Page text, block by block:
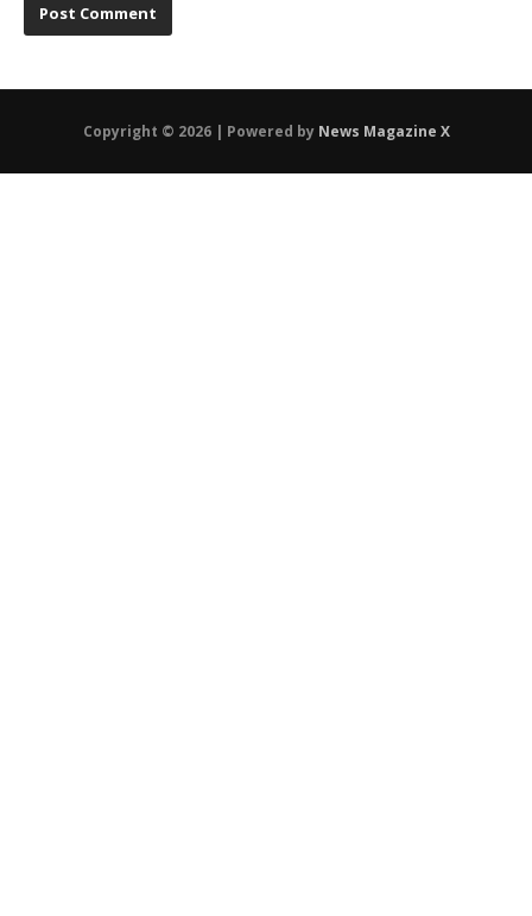
Copyright © 2026 | Powered by News Magazine X